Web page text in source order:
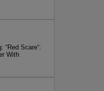
“Red Scare“:
With